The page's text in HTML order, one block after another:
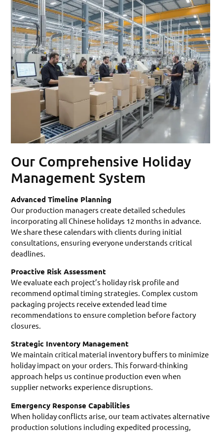
Our Comprehensive Holiday
Management System
Advanced Timeline Planning
Our production managers create detailed schedules
incorporating all Chinese holidays 12 months in advance.
We share these calendars with clients during initial
consultations, ensuring everyone understands critical
deadlines.
Proactive Risk Assessment
We evaluate each project’s holiday risk profile and
recommend optimal timing strategies. Complex custom
packaging projects receive extended lead time
recommendations to ensure completion before factory
closures.
Strategic Inventory Management
We maintain critical material inventory buffers to minimize
holiday impact on your orders. This forward-thinking
approach helps us continue production even when
supplier networks experience disruptions.
Emergency Response Capabilities
When holiday conflicts arise, our team activates alternative
production solutions including expedited processing,